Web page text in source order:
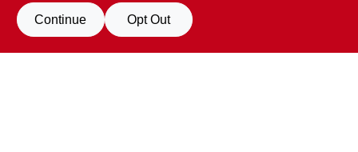
Facebook Logo
Continue Opt Out